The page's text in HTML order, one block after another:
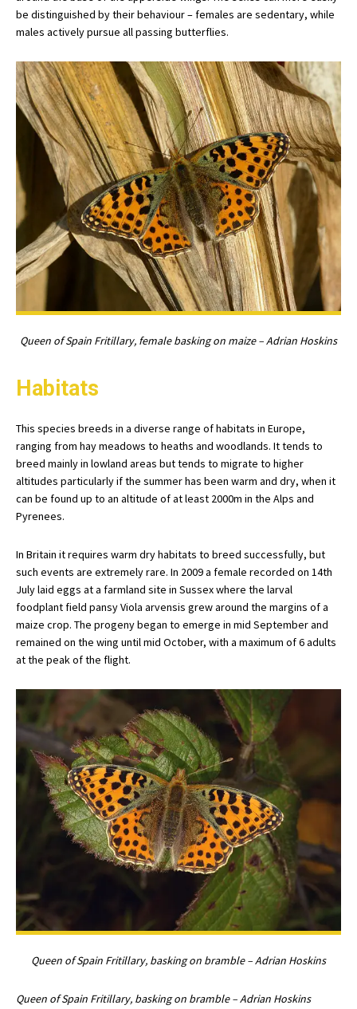
be distinguished by their behaviour – females are sedentary, while
males actively pursue all passing butterflies.
Queen of Spain Fritillary, female basking on maize – Adrian Hoskins
Habitats
This species breeds in a diverse range of habitats in Europe,
ranging from hay meadows to heaths and woodlands. It tends to
breed mainly in lowland areas but tends to migrate to higher
altitudes particularly if the summer has been warm and dry, when it
can be found up to an altitude of at least 2000m in the Alps and
Pyrenees.
In Britain it requires warm dry habitats to breed successfully, but
such events are extremely rare. In 2009 a female recorded on 14th
July laid eggs at a farmland site in Sussex where the larval
foodplant field pansy Viola arvensis grew around the margins of a
maize crop. The progeny began to emerge in mid September and
remained on the wing until mid October, with a maximum of 6 adults
at the peak of the flight.
Queen of Spain Fritillary, basking on bramble – Adrian Hoskins
Queen of Spain Fritillary, basking on bramble – Adrian Hoskins